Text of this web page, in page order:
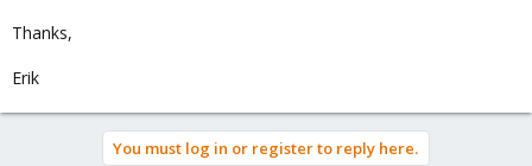
Thanks,
Erik
You must log in or register to reply here.